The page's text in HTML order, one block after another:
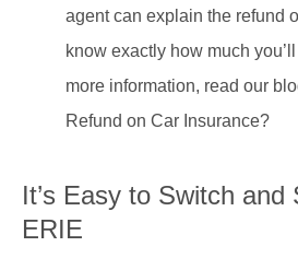
agent can explain the refund
know exactly how much
more information, read our
Refund on Car Insurance?
It’s Easy to Switch and
ERIE